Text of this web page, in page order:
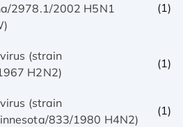
2978.1/2002 H5N1
(1)
(strain
H2N2)
(1)
(strain
833/1980 H4N2)
(1)